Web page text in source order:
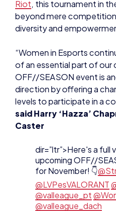
OFF//SEASON event is
direction by offering a
levels to participate in a
Caster
dir=”ltr”>Here's a full
upcoming OFF//
for November! 👇
@LVPesVALORANT
@valleague_pt
pic.twitter.com/
— VALORANT
(@valesports_emea)
Registration